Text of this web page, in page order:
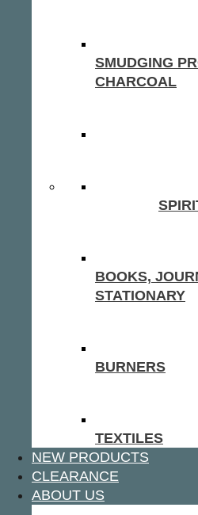
SMUDGING
CHARCOAL
BOOKS,
STATIONARY
BURNERS
TEXTILES
NEW PRODUCTS
CLEARANCE
ABOUT US